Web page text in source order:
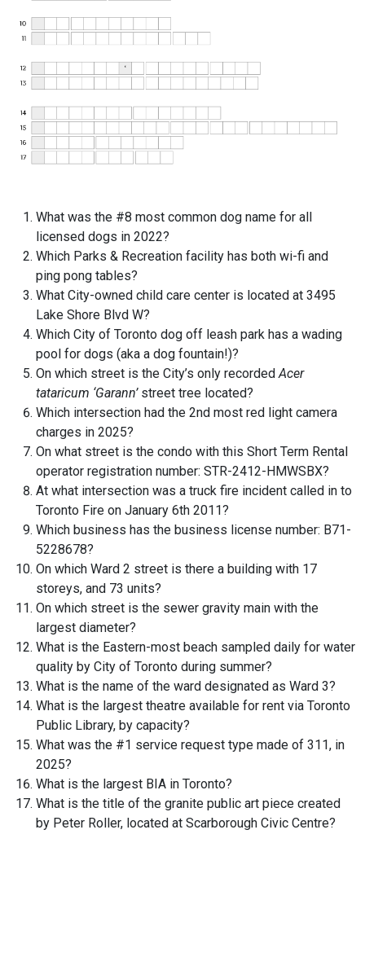
What was the #8 most common dog name for all
licensed dogs in 2022?
Which Parks & Recreation facility has both wi-fi and
ping pong tables?
What City-owned child care center is located at 3495
Lake Shore Blvd W?
Which City of Toronto dog off leash park has a wading
pool for dogs (aka a dog fountain!)?
On which street is the City’s only recorded Acer
tataricum ‘Garann’street tree located?
Which intersection had the 2nd most red light camera
charges in 2025?
On what street is the condo with this Short Term Rental
operator registration number: STR-2412-HMWSBX?
At what intersection was a truck fire incident called in to
Toronto Fire on January 6th 2011?
Which business has the business license number: B71-
5228678?
On which Ward 2 street is there a building with 17
storeys, and 73 units?
On which street is the sewer gravity main with the
largest diameter?
What is the Eastern-most beach sampled daily for water
quality by City of Toronto during summer?
What is the name of the ward designated as Ward 3?
What is the largest theatre available for rent via Toronto
Public Library, by capacity?
What was the #1 service request type made of 311, in
2025?
What is the largest BIA in Toronto?
What is the title of the granite public art piece created
by Peter Roller, located at Scarborough Civic Centre?